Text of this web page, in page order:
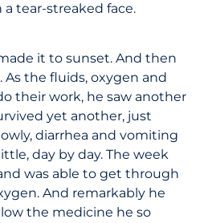
a tear-streaked face.
it to sunset. And then
the fluids, oxygen and
their work, he saw another
yet another, just
diarrhea and vomiting
day by day. The week
was able to get through
And remarkably he
the medicine he so